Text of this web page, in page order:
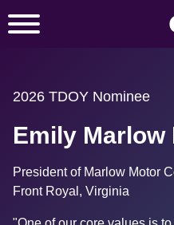
2026 TDOY Nominee
Emily Marlow
President of Marlow Motor
Front Royal, Virginia